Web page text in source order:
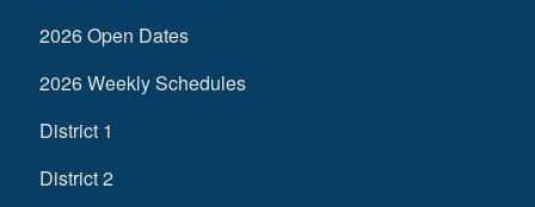
2026 Open Dates
2026 Weekly Schedules
District 1
District 2